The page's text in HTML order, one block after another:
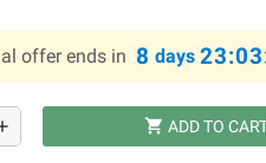
offer ends in 8 days
shopping_cart ADD TO